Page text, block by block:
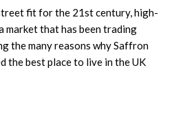
fit for the 21st century, high-
market that has been trading
the many reasons why Saffron
the best place to live in the UK